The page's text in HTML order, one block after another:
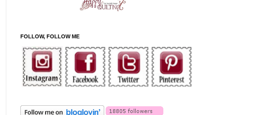
FOLLOW, FOLLOW ME